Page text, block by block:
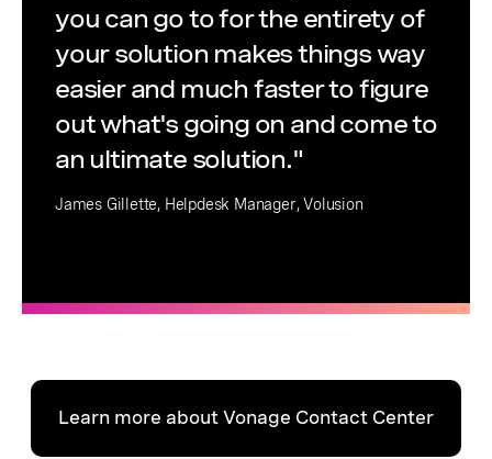
you can go to for the entirety of
your solution makes things way
easier and much faster to figure
out what's going on and come to
an ultimate solution."
James Gillette, Helpdesk Manager, Volusion
Learn more about Vonage Contact Center